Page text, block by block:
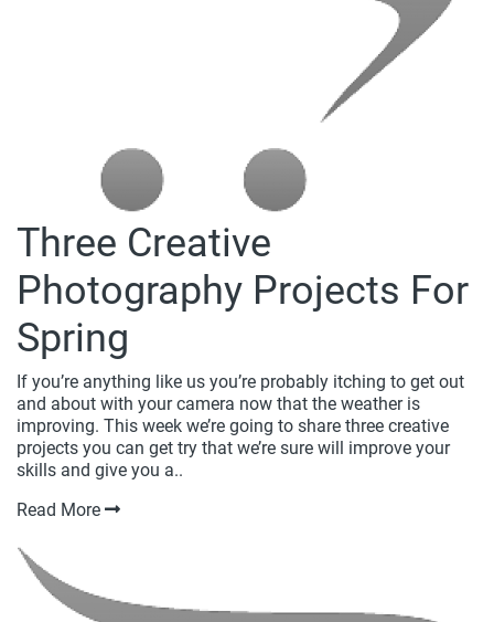
Three Creative
Photography Projects For
Spring
If you’re anything like us you’re probably itching to get out
and about with your camera now that the weather is
improving. This week we’re going to share three creative
projects you can get try that we’re sure will improve your
skills and give you a..
Read More